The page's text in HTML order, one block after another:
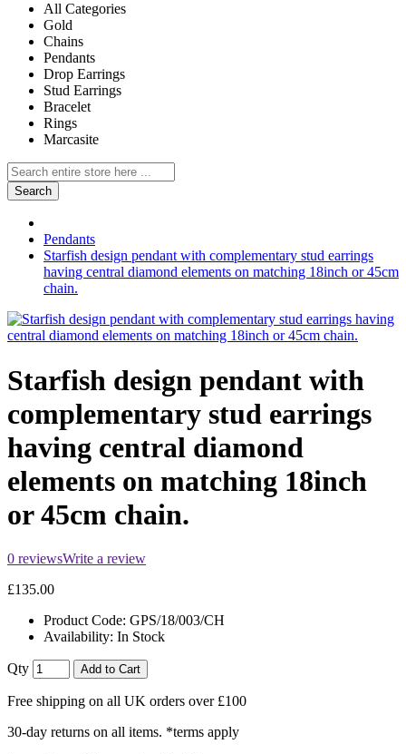
All Categories
Gold
Chains
Pendants
Drop Earrings
Stud Earrings
Bracelet
Rings
Marcasite
Search
Pendants
Starfish design pendant with complementary stud earrings
having central diamond elements on matching 18inch or 45cm
chain.
Starfish design pendant with
complementary stud earrings
having central diamond
elements on matching 18inch
or 45cm chain.
0 reviewsWrite a review
£135.00
Product Code: GPS/18/003/CH
Availability: In Stock
Qty Add to Cart
Free shipping on all UK orders over £100
30-day returns on all items. *terms apply